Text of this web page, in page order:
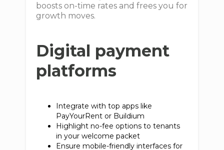
boosts on-time rates and frees you for
growth moves.
Digital payment
platforms
Integrate with top apps like
PayYourRent or Buildium
Highlight no-fee options to tenants
in your welcome packet
Ensure mobile-friendly interfaces for